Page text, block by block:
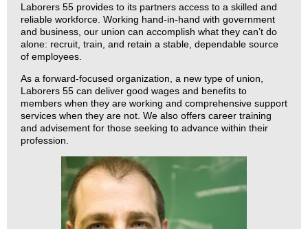
Laborers 55 provides to its partners access to a skilled and
reliable workforce. Working hand-in-hand with government
and business, our union can accomplish what they can’t do
alone: recruit, train, and retain a stable, dependable source
of employees.
As a forward-focused organization, a new type of union,
Laborers 55 can deliver good wages and benefits to
members when they are working and comprehensive support
services when they are not. We also offers career training
and advisement for those seeking to advance within their
profession.